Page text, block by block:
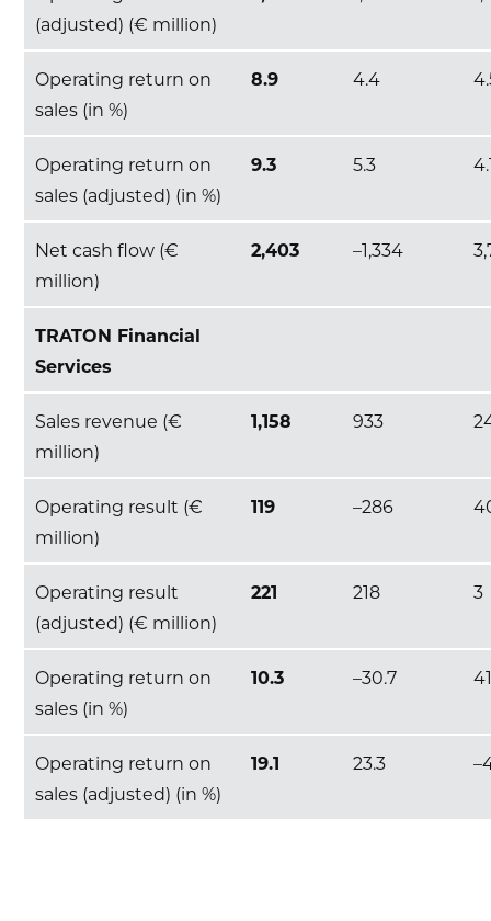
(adjusted) (€ million)
Operating return on
sales (in %)
8.9 4.4
Operating return on
sales (adjusted) (in %)
9.3 5.3
Net cash flow (€
million)
2,403 –1,334
TRATON Financial
Services
Sales revenue (€
million)
1,158 933
Operating result (€
million)
119 –286
Operating result
(adjusted) (€ million)
221 218 3
Operating return on
sales (in %)
10.3 –30.7
Operating return on
sales (adjusted) (in %)
19.1 23.3